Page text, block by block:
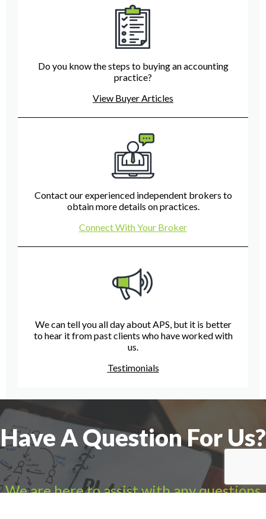
Do you know the steps to buying an accounting
practice?
View Buyer Articles
Contact our experienced independent brokers to
obtain more details on practices.
Connect With Your Broker
We can tell you all day about APS, but it is better
to hear it from past clients who have worked with
us.
Testimonials
Have A Question For Us?
We are here to assist with any questions